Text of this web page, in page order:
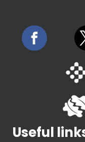
Useful